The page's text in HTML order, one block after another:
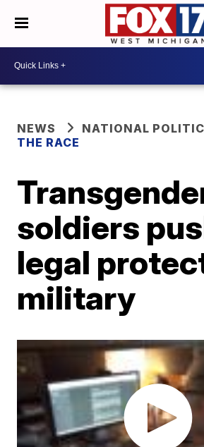
NEWS
NATIONAL
THE RACE
soldiers
legal
military